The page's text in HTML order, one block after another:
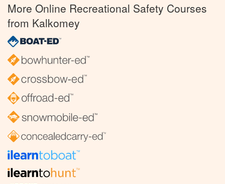
More Online Recreational Safety Courses
from Kalkomey